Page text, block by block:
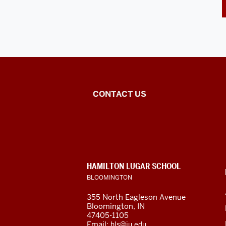
East
Center
social
media
channels
CONTACT US
CONTACT,
ADDRESS
AND
LINKS
HAMILTON LUGAR SCHOOL
BLOOMINGTON
355 North Eagleson Avenue
Bloomington, IN
47405-1105